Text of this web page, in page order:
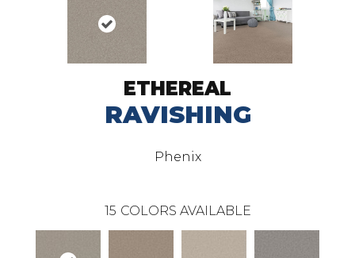
ETHEREAL
RAVISHING
Phenix
15 COLORS AVAILABLE